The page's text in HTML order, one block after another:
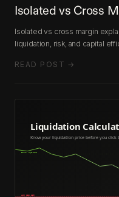
Isolated vs Cross
Isolated vs cross margin
liquidation, risk, and capital
READ POST →